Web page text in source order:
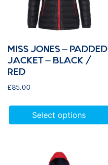
MISS JONES – PADDED
JACKET – BLACK /
RED
£85.00
Select options